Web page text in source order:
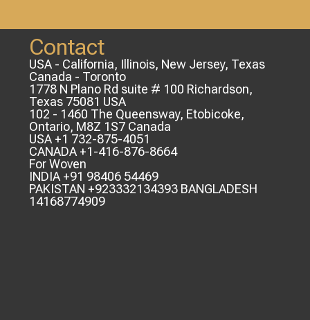
Contact
USA - California, Illinois, New Jersey, Texas
Canada - Toronto
1778 N Plano Rd suite # 100 Richardson,
Texas 75081 USA
102 - 1460 The Queensway, Etobicoke,
Ontario, M8Z 1S7 Canada
USA +1 732-875-4051
CANADA +1-416-876-8664
For Woven
INDIA +91 98406 54469
PAKISTAN +923332134393 BANGLADESH
14168774909